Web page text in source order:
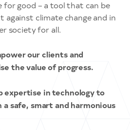
for good – a tool that can be
against climate change and in
society for all.
our clients and
the value of progress.
expertise in technology to
safe, smart and harmonious